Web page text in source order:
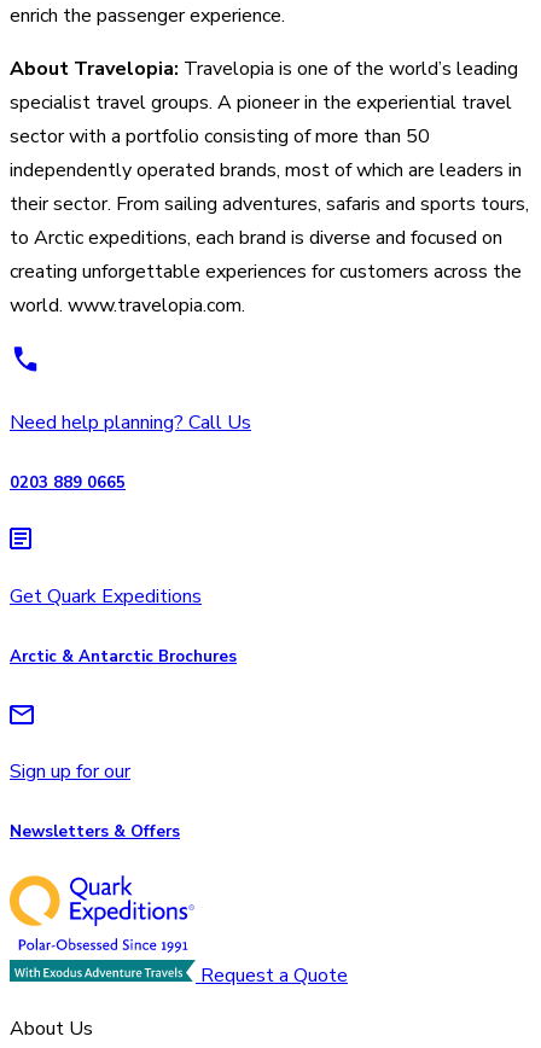
enrich the passenger experience.
About Travelopia: Travelopia is one of the world’s leading
specialist travel groups. A pioneer in the experiential travel
sector with a portfolio consisting of more than 50
independently operated brands, most of which are leaders in
their sector. From sailing adventures, safaris and sports tours,
to Arctic expeditions, each brand is diverse and focused on
creating unforgettable experiences for customers across the
world. www.travelopia.com.
Need help planning? Call Us
0203 889 0665
Get Quark Expeditions
Arctic & Antarctic Brochures
Sign up for our
Newsletters & Offers
Request a Quote
About Us